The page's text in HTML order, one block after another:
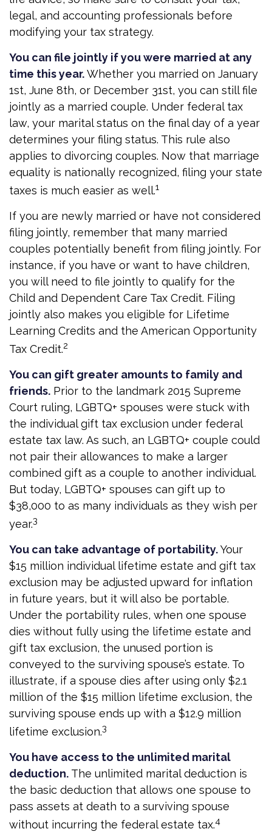
legal, and accounting professionals before
modifying your tax strategy.
You can file jointly if you were married at any
time this year.Whether you married on January
1st, June 8th, or December 31st, you can still file
jointly as a married couple. Under federal tax
law, your marital status on the final day of a year
determines your filing status. This rule also
applies to divorcing couples. Now that marriage
equality is nationally recognized, filing your state
taxes is much easier as well.1
If you are newly married or have not considered
filing jointly, remember that many married
couples potentially benefit from filing jointly. For
instance, if you have or want to have children,
you will need to file jointly to qualify for the
Child and Dependent Care Tax Credit. Filing
jointly also makes you eligible for Lifetime
Learning Credits and the American Opportunity
Tax Credit.2
You can gift greater amounts to family and
friends. Prior to the landmark 2015 Supreme
Court ruling, LGBTQ+ spouses were stuck with
the individual gift tax exclusion under federal
estate tax law. As such, an LGBTQ+ couple could
not pair their allowances to make a larger
combined gift as a couple to another individual.
But today, LGBTQ+ spouses can gift up to
$38,000 to as many individuals as they wish per
year.3
You can take advantage of portability.Your
$15 million individual lifetime estate and gift tax
exclusion may be adjusted upward for inflation
in future years, but it will also be portable.
Under the portability rules, when one spouse
dies without fully using the lifetime estate and
gift tax exclusion, the unused portion is
conveyed to the surviving spouse’s estate. To
illustrate, if a spouse dies after using only $2.1
million of the $15 million lifetime exclusion, the
surviving spouse ends up with a $12.9 million
lifetime exclusion.3
You have access to the unlimited marital
deduction. The unlimited marital deduction is
the basic deduction that allows one spouse to
pass assets at death to a surviving spouse
without incurring the federal estate tax.4